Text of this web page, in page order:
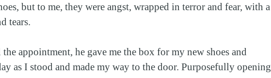
but to me, they were angst, wrapped in terror and fear, with a
tears.
appointment, he gave me the box for my new shoes and
as I stood and made my way to the door. Purposefully opening